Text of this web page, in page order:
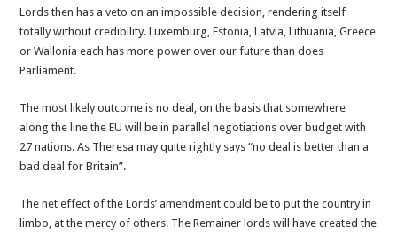
Lords then has a veto on an impossible decision, rendering itself
totally without credibility. Luxemburg, Estonia, Latvia, Lithuania, Greece
or Wallonia each has more power over our future than does
Parliament.
The most likely outcome is no deal, on the basis that somewhere
along the line the EU will be in parallel negotiations over budget with
27 nations. As Theresa may quite rightly says “no deal is better than a
bad deal for Britain”.
The net effect of the Lords’ amendment could be to put the country in
limbo, at the mercy of others. The Remainer lords will have created the